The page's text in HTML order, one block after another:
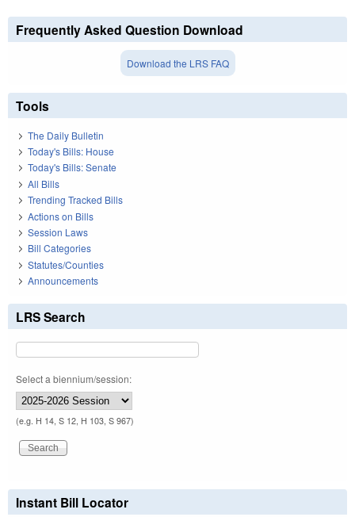
Frequently Asked Question Download
Download the LRS FAQ
Tools
The Daily Bulletin
Today's Bills: House
Today's Bills: Senate
All Bills
Trending Tracked Bills
Actions on Bills
Session Laws
Bill Categories
Statutes/Counties
Announcements
LRS Search
Select a biennium/session:
(e.g. H 14, S 12, H 103, S 967)
Instant Bill Locator